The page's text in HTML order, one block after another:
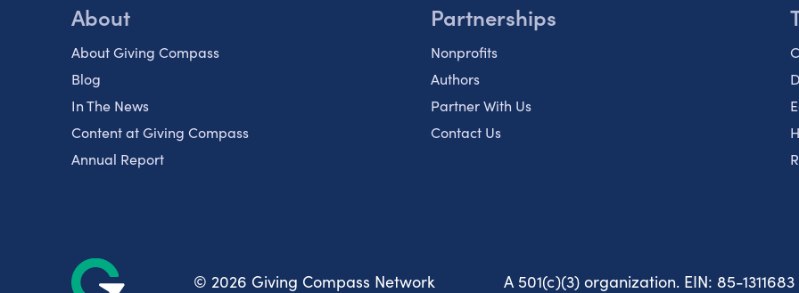
About
About Giving Compass
Blog
In The News
Content at Giving Compass
Annual Report
Partnerships
Nonprofits
Authors
Partner With Us
Contact Us
© 2026 Giving Compass Network A 501(c)(3) organization. EIN: 85-1311683